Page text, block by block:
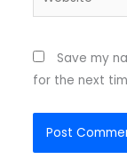
Save my
for the next